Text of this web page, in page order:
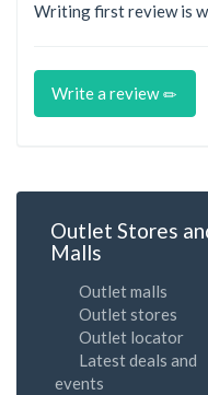
Writing first review is
Write a review
Outlet Stores
Malls
Outlet malls
Outlet stores
Outlet locator
Latest deals and
events